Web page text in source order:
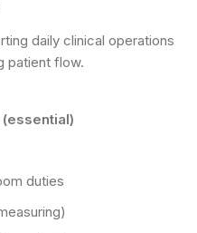
daily clinical operations
patient flow.
duties